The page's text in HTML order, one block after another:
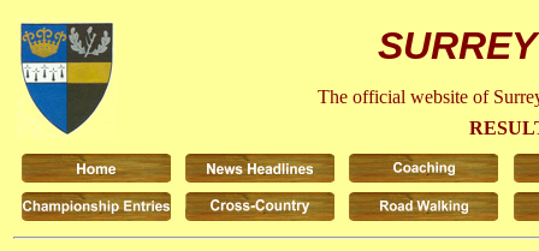
The official website of